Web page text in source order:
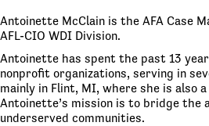
Antoinette McClain is the AFA Case
AFL-CIO WDI Division.
Antoinette has spent the past 13
nonprofit organizations, serving in
mainly in Flint, MI, where she is also
Antoinette’s mission is to bridge the
underserved communities.